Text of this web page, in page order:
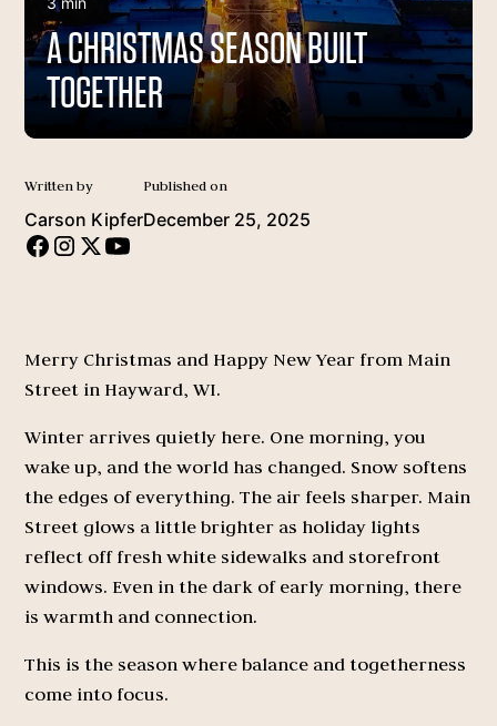
A CHRISTMAS SEASON BUILT
TOGETHER
Written by
Carson Kipfer
Published on
December 25, 2025
Merry Christmas and Happy New Year from Main
Street in Hayward, WI.
Winter arrives quietly here. One morning, you
wake up, and the world has changed. Snow softens
the edges of everything. The air feels sharper. Main
Street glows a little brighter as holiday lights
reflect off fresh white sidewalks and storefront
windows. Even in the dark of early morning, there
is warmth and connection.
This is the season where balance and togetherness
come into focus.